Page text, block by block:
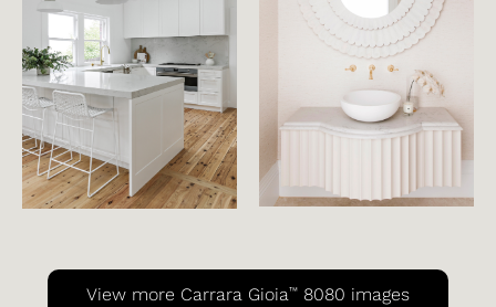
View more Carrara Gioia™ 8080 images